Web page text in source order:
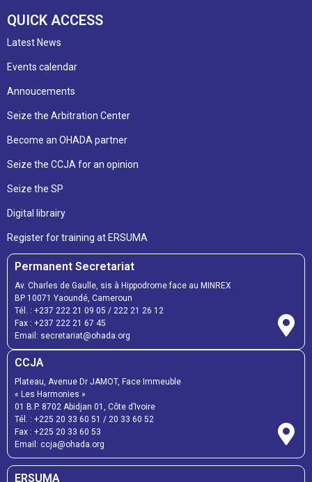
QUICK ACCESS
Latest News
Events calendar
Annoucements
Seize the Arbitration Center
Become an OHADA partner
Seize the CCJA for an opinion
Seize the SP
Digital librairy
Register for training at ERSUMA
Permanent Secretariat
Av. Charles de Gaulle, sis à Hippodrome face au MINREX
BP 10071 Yaoundé, Cameroun
Tél. : +237 222 21 09 05 / 222 21 26 12
Fax : +237 222 21 67 45
Email: secretariat@ohada.org
CCJA
Plateau, Avenue Dr JAMOT, Face Immeuble
« Les Harmonies »
01 B.P. 8702 Abidjan 01, Côte d’Ivoire
Tél. : +225 20 33 60 51 / 20 33 60 52
Fax : +225 20 33 60 53
Email: ccja@ohada.org
ERSUMA